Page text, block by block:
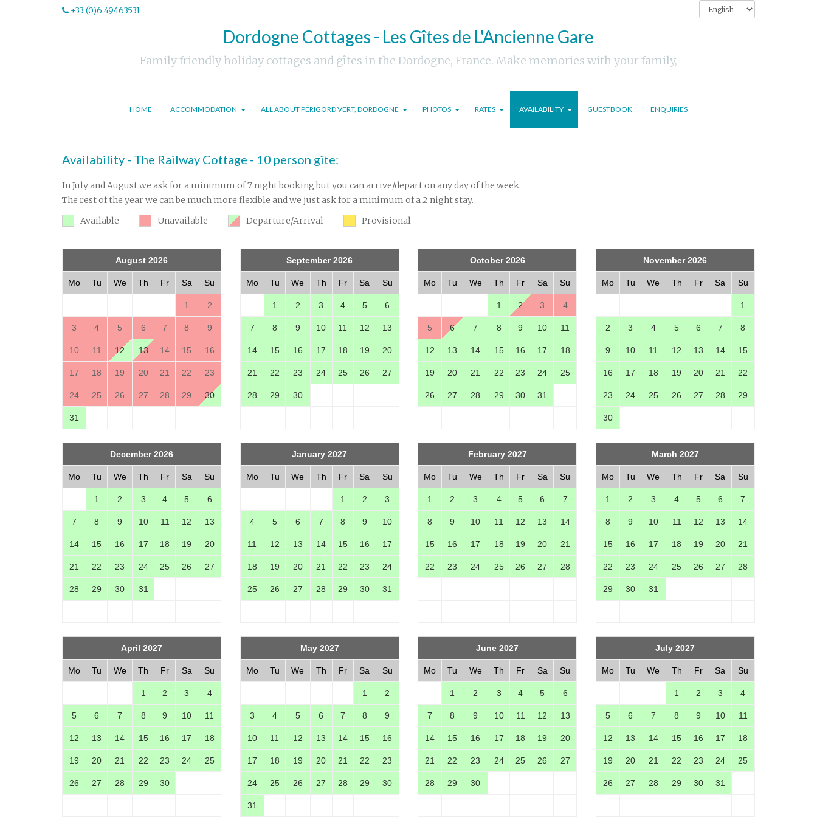
+33 (0)6 49463531
Dordogne Cottages - Les Gîtes de L'Ancienne Gare
Family friendly holiday cottages and gîtes in the Dordogne, France. Make memories with your family,
HOME ACCOMMODATION ALL ABOUT PÉRIGORD VERT, DORDOGNE PHOTOS RATES AVAILABILITY GUESTBOOK ENQUIRIES
Availability - The Railway Cottage - 10 person gîte:
In July and August we ask for a minimum of 7 night booking but you can arrive/depart on any day of the week.
The rest of the year we can be much more flexible and we just ask for a minimum of a 2 night stay.
Available
Unavailable Departure/Arrival Provisional
August 2026
Mo Tu We Th Fr Sa Su
1 2
3 4 5 6 7 8 9
10 11 12 13 14 15 16
17 18 19 20 21 22 23
24 25 26 27 28 29 30
31
September 2026
Mo Tu We Th Fr Sa Su
1 2 3 4 5 6
7 8 9 10 11 12 13
14 15 16 17 18 19 20
21 22 23 24 25 26 27
28 29 30
October 2026
Mo Tu We Th Fr Sa Su
1 2 3 4
5 6 7 8 9 10 11
12 13 14 15 16 17 18
19 20 21 22 23 24 25
26 27 28 29 30 31
November 2026
Mo Tu We Th Fr Sa Su
1
2 3 4 5 6 7 8
9 10 11 12 13 14 15
16 17 18 19 20 21 22
23 24 25 26 27 28 29
30
December 2026
Mo Tu We Th Fr Sa Su
1 2 3 4 5 6
7 8 9 10 11 12 13
14 15 16 17 18 19 20
21 22 23 24 25 26 27
28 29 30 31
January 2027
Mo Tu We Th Fr Sa Su
1 2 3
4 5 6 7 8 9 10
11 12 13 14 15 16 17
18 19 20 21 22 23 24
25 26 27 28 29 30 31
February 2027
Mo Tu We Th Fr Sa Su
1 2 3 4 5 6 7
8 9 10 11 12 13 14
15 16 17 18 19 20 21
22 23 24 25 26 27 28
March 2027
Mo Tu We Th Fr Sa Su
1 2 3 4 5 6 7
8 9 10 11 12 13 14
15 16 17 18 19 20 21
22 23 24 25 26 27 28
29 30 31
April 2027
Mo Tu We Th Fr Sa Su
1 2 3 4
5 6 7 8 9 10 11
12 13 14 15 16 17 18
19 20 21 22 23 24 25
26 27 28 29 30
May 2027
Mo Tu We Th Fr Sa Su
1 2
3 4 5 6 7 8 9
10 11 12 13 14 15 16
17 18 19 20 21 22 23
24 25 26 27 28 29 30
31
June 2027
Mo Tu We Th Fr Sa Su
1 2 3 4 5 6
7 8 9 10 11 12 13
14 15 16 17 18 19 20
21 22 23 24 25 26 27
28 29 30
July 2027
Mo Tu We Th Fr Sa Su
1 2 3 4
5 6 7 8 9 10 11
12 13 14 15 16 17 18
19 20 21 22 23 24 25
26 27 28 29 30 31